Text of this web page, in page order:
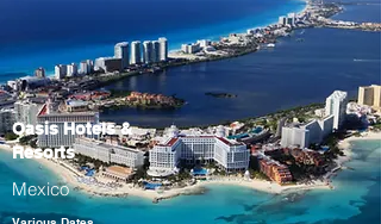
Oasis Hotels &
Resorts
Mexico